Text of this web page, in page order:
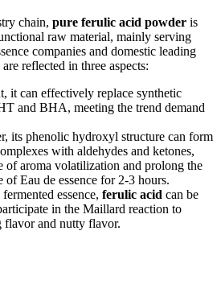
chain, pure ferulic acid powder is
raw material, mainly serving
companies and domestic leading
reflected in three aspects:
it can effectively replace synthetic
and BHA, meeting the trend demand
its phenolic hydroxyl structure can form
with aldehydes and ketones,
of aroma volatilization and prolong the
of Eau de essence for 2-3 hours.
essence, ferulic acid can be
in the Maillard reaction to
flavor and nutty flavor.